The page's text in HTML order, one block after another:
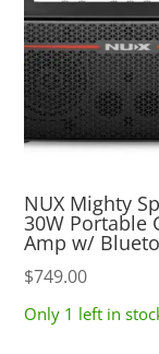
NUX Mighty
30W Portable
Amp w/
$749.00
Only 1 left in